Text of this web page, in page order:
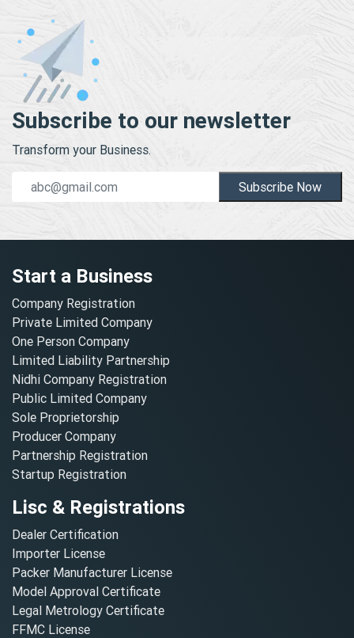
Subscribe to our newsletter
Transform your Business.
Subscribe Now
Start a Business
Company Registration
Private Limited Company
One Person Company
Limited Liability Partnership
Nidhi Company Registration
Public Limited Company
Sole Proprietorship
Producer Company
Partnership Registration
Startup Registration
Lisc & Registrations
Dealer Certification
Importer License
Packer Manufacturer License
Model Approval Certificate
Legal Metrology Certificate
FFMC License